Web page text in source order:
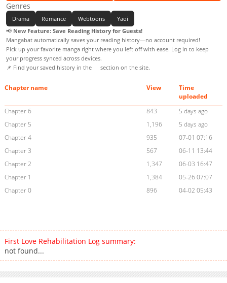
Genres
Drama Romance Webtoons
Yaoi
📢 New Feature: Save Reading History for Guests!
Mangabat automatically saves your reading history—no account required!
Pick up your favorite manga right where you left off with ease. Log in to keep
your progress synced across devices.
📌 Find your saved history in the
section on the site.
Chapter name View
Time
uploaded
Chapter 6
843
5 days ago
Chapter 5
1,196
5 days ago
Chapter 4
935
07-01 07:16
Chapter 3
567
06-11 13:44
Chapter 2
1,347
06-03 16:47
Chapter 1
1,384
05-26 07:07
Chapter 0
896 04-02 05:43
First Love Rehabilitation Log summary:
not found...